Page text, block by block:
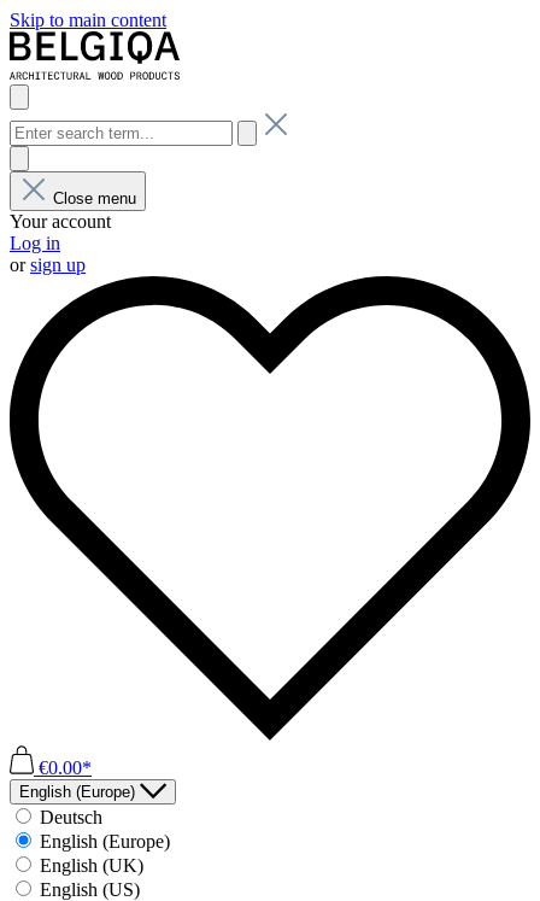
Skip to main content
Close menu
Your account
Log in
orsign up
€0.00*
English (Europe)
Deutsch
English (Europe)
English (UK)
English (US)